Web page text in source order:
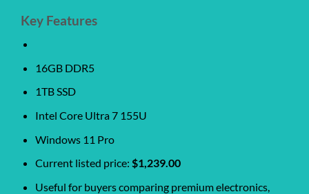
Key Features
16GB DDR5
1TB SSD
Intel Core Ultra 7 155U
Windows 11 Pro
Current listed price: $1,239.00
Useful for buyers comparing premium electronics,